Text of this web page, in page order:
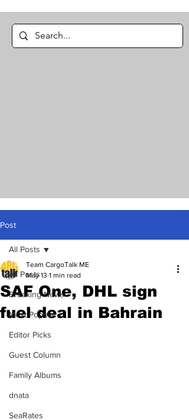
Post
All Posts
Breaking News
Most Popular
Editor Picks
Guest Column
Family Albums
dnata
SeaRates
All Posts
SAF One, DHL sign
fuel deal in Bahrain
Team CargoTalk ME
May 13 1 min read